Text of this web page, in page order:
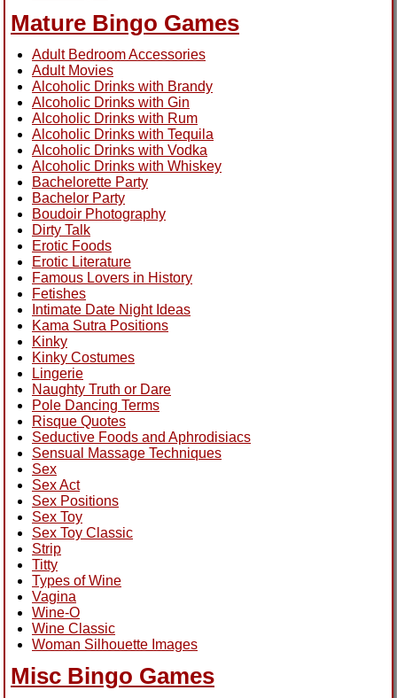
Mature Bingo Games
Adult Bedroom Accessories
Adult Movies
Alcoholic Drinks with Brandy
Alcoholic Drinks with Gin
Alcoholic Drinks with Rum
Alcoholic Drinks with Tequila
Alcoholic Drinks with Vodka
Alcoholic Drinks with Whiskey
Bachelorette Party
Bachelor Party
Boudoir Photography
Dirty Talk
Erotic Foods
Erotic Literature
Famous Lovers in History
Fetishes
Intimate Date Night Ideas
Kama Sutra Positions
Kinky
Kinky Costumes
Lingerie
Naughty Truth or Dare
Pole Dancing Terms
Risque Quotes
Seductive Foods and Aphrodisiacs
Sensual Massage Techniques
Sex
Sex Act
Sex Positions
Sex Toy
Sex Toy Classic
Strip
Titty
Types of Wine
Vagina
Wine-O
Wine Classic
Woman Silhouette Images
Misc Bingo Games